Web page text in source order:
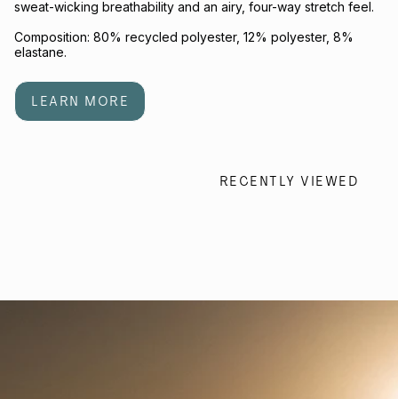
sweat-wicking breathability and an airy, four-way stretch feel.
Composition: 80% recycled polyester, 12% polyester, 8%
elastane.
LEARN MORE
RECENTLY VIEWED